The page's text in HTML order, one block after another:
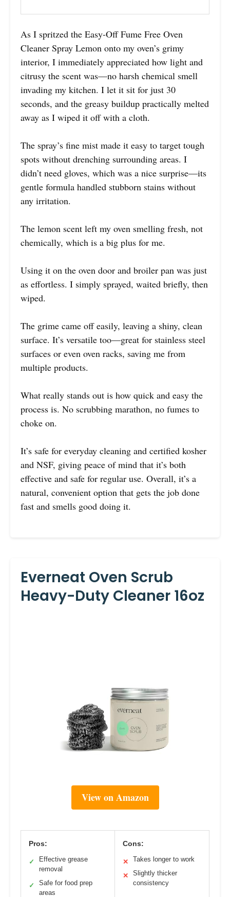
As I spritzed the Easy-Off Fume Free Oven
Cleaner Spray Lemon onto my oven’s grimy
interior, I immediately appreciated how light and
citrusy the scent was—no harsh chemical smell
invading my kitchen. I let it sit for just 30
seconds, and the greasy buildup practically melted
away as I wiped it off with a cloth.
The spray’s fine mist made it easy to target tough
spots without drenching surrounding areas. I
didn’t need gloves, which was a nice surprise—its
gentle formula handled stubborn stains without
any irritation.
The lemon scent left my oven smelling fresh, not
chemically, which is a big plus for me.
Using it on the oven door and broiler pan was just
as effortless. I simply sprayed, waited briefly, then
wiped.
The grime came off easily, leaving a shiny, clean
surface. It’s versatile too—great for stainless steel
surfaces or even oven racks, saving me from
multiple products.
What really stands out is how quick and easy the
process is. No scrubbing marathon, no fumes to
choke on.
It’s safe for everyday cleaning and certified kosher
and NSF, giving peace of mind that it’s both
effective and safe for regular use. Overall, it’s a
natural, convenient option that gets the job done
fast and smells good doing it.
Everneat Oven Scrub
Heavy-Duty Cleaner 16oz
View on Amazon
Pros:
✓
Effective grease
removal
✓
Safe for food prep
areas
Cons:
✕ Takes longer to work
✕
Slightly thicker
consistency